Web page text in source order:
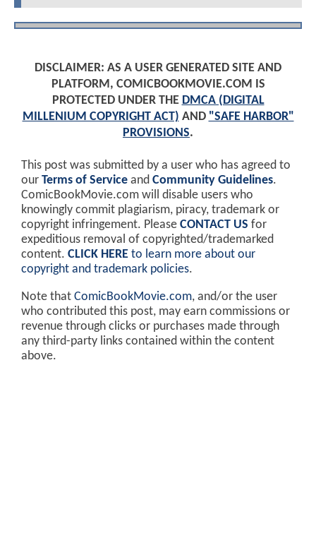
DISCLAIMER: AS A USER GENERATED SITE AND
PLATFORM, COMICBOOKMOVIE.COM IS
PROTECTED UNDER THE DMCA (DIGITAL
MILLENIUM COPYRIGHT ACT) AND "SAFE HARBOR"
PROVISIONS.
This post was submitted by a user who has agreed to
our Terms of Service and Community Guidelines.
ComicBookMovie.com will disable users who
knowingly commit plagiarism, piracy, trademark or
copyright infringement. Please CONTACT US for
expeditious removal of copyrighted/trademarked
content. CLICK HERE to learn more about our
copyright and trademark policies.
Note that ComicBookMovie.com, and/or the user
who contributed this post, may earn commissions or
revenue through clicks or purchases made through
any third-party links contained within the content
above.